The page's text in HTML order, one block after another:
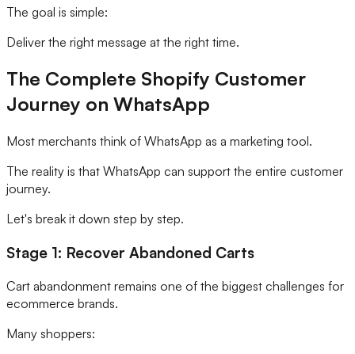
The goal is simple:
Deliver the right message at the right time.
The Complete Shopify Customer
Journey on WhatsApp
Most merchants think of WhatsApp as a marketing tool.
The reality is that WhatsApp can support the entire customer
journey.
Let's break it down step by step.
Stage 1: Recover Abandoned Carts
Cart abandonment remains one of the biggest challenges for
ecommerce brands.
Many shoppers: